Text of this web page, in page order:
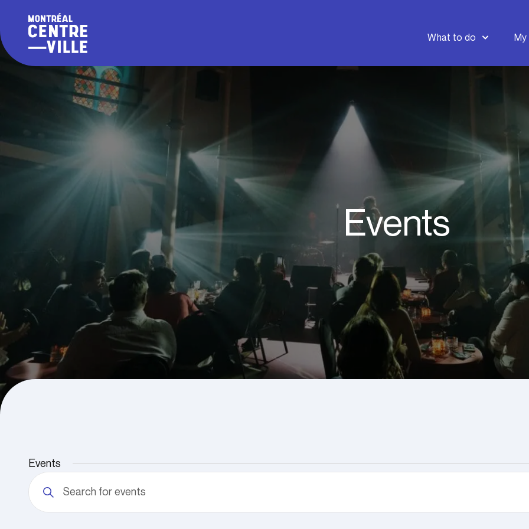
What to do
Events
Events
Events
Search
and
Enter
Keyword.